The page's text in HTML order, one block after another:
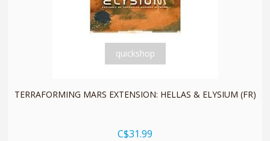
quickshop
TERRAFORMING MARS EXTENSION: HELLAS & ELYSIUM (FR)
C$31.99